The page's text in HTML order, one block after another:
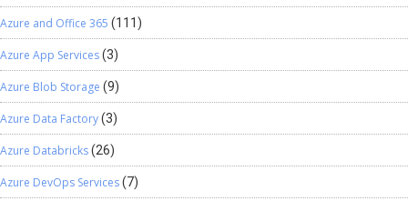
Azure and Office 365 (111)
Azure App Services(3)
Azure Blob Storage (9)
Azure Data Factory(3)
Azure Databricks(26)
Azure DevOps Services(7)